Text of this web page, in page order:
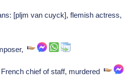
[pljm van cuyck], flemish actress,
chief of staff, murdered